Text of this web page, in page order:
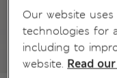
Our website
technologies for
including to
website. Read